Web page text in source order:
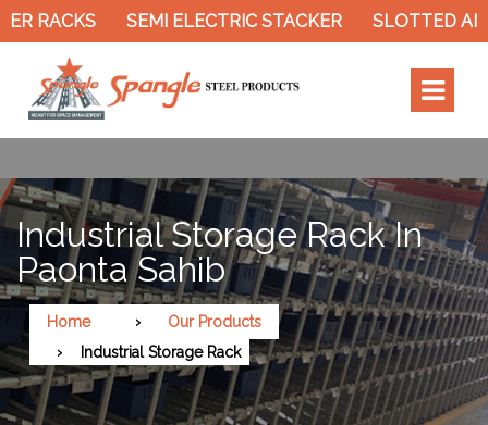
SEMI ELECTRIC STACKER SLOTTED ANGLE RACK
Industrial Storage Rack In
Paonta Sahib
Home
Our Products
Industrial Storage Rack